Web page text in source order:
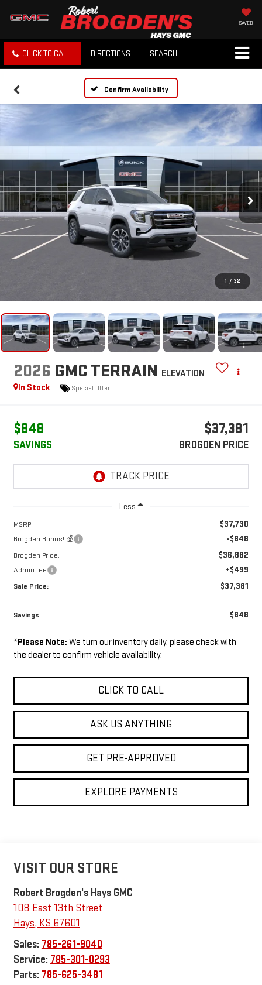
SAVED
CLICK TO CALL DIRECTIONS SEARCH
Confirm Availability
1 / 32
2026 GMC TERRAIN ELEVATION
In Stock
Special Offer
$848
SAVINGS
$37,381
BROGDEN PRICE
Less
MSRP: $37,730
Brogden Bonus! 💰 -$848
Brogden Price: $36,882
Admin fee +$499
Sale Price: $37,381
Savings $848
*Please Note: We turn our inventory daily, please check with
the dealer to confirm vehicle availability.
CLICK TO CALL
ASK US ANYTHING
GET PRE-APPROVED
EXPLORE PAYMENTS
VISIT OUR STORE
Robert Brogden's Hays GMC
108 East 13th Street
Hays, KS 67601
Sales: 785-261-9040
Service: 785-301-0293
Parts: 785-625-3481